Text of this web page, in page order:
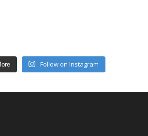
Follow on Instagram